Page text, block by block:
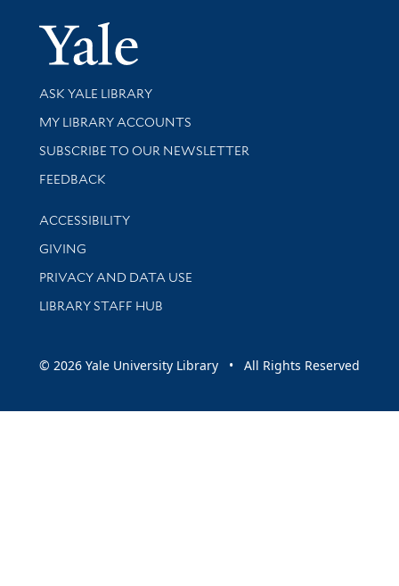
Yale
Library Services
ASK YALE LIBRARY
Get research help and support
MY LIBRARY ACCOUNTS
SUBSCRIBE TO OUR NEWSLETTER
Stay updated with library news and events
FEEDBACK
Library Information
ACCESSIBILITY
GIVING
PRIVACY AND DATA USE
LIBRARY STAFF HUB
© 2026 Yale University Library • All Rights Reserved